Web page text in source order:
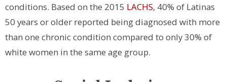
conditions. Based on the 2015 LACHS, 40% of Latinas
50 years or older reported being diagnosed with more
than one chronic condition compared to only 30% of
white women in the same age group.